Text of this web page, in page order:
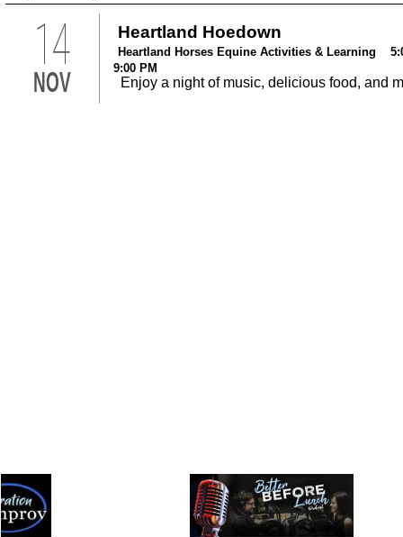
14
NOV
Heartland Hoedown
Heartland Horses Equine Activities & Learning
9:00 PM
Enjoy a night of music, delicious food, and